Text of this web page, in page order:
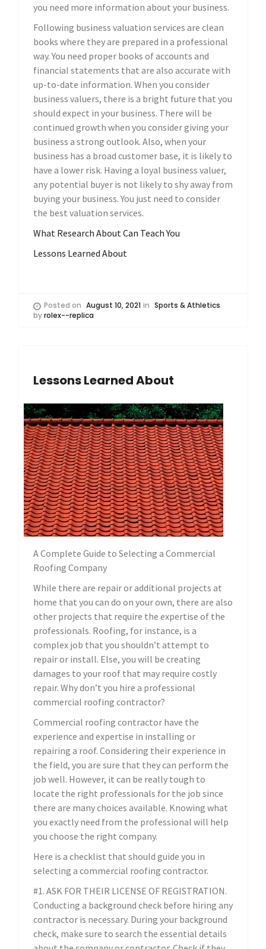
you need more information about your business.
Following business valuation services are clean
books where they are prepared in a professional
way. You need proper books of accounts and
financial statements that are also accurate with
up-to-date information. When you consider
business valuers, there is a bright future that you
should expect in your business. There will be
continued growth when you consider giving your
business a strong outlook. Also, when your
business has a broad customer base, it is likely to
have a lower risk. Having a loyal business valuer,
any potential buyer is not likely to shy away from
buying your business. You just need to consider
the best valuation services.
What Research About Can Teach You
Lessons Learned About
Posted on August 10, 2021 in Sports & Athletics
byrolex--replica
Lessons Learned About
A Complete Guide to Selecting a Commercial
Roofing Company
While there are repair or additional projects at
home that you can do on your own, there are also
other projects that require the expertise of the
professionals. Roofing, for instance, is a
complex job that you shouldn’t attempt to
repair or install. Else, you will be creating
damages to your roof that may require costly
repair. Why don’t you hire a professional
commercial roofing contractor?
Commercial roofing contractor have the
experience and expertise in installing or
repairing a roof. Considering their experience in
the field, you are sure that they can perform the
job well. However, it can be really tough to
locate the right professionals for the job since
there are many choices available. Knowing what
you exactly need from the professional will help
you choose the right company.
Here is a checklist that should guide you in
selecting a commercial roofing contractor.
#1. ASK FOR THEIR LICENSE OF REGISTRATION.
Conducting a background check before hiring any
contractor is necessary. During your background
check, make sure to search the essential details